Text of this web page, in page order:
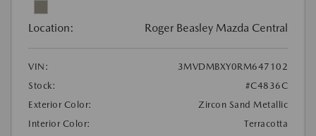
Location: Roger Beasley Mazda Central
VIN:
3MVDMBXY0RM647102
Stock:
#C4836C
Exterior Color:
Zircon Sand Metallic
Interior Color:
Terracotta